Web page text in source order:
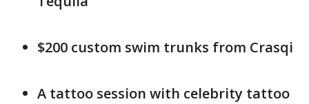
$200 custom swim trunks from Crasqi
A tattoo session with celebrity tattoo